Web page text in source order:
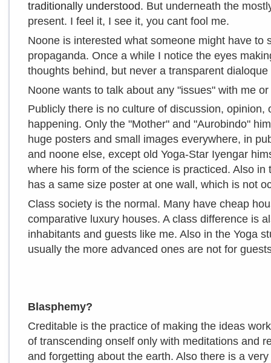
traditionally understood. But underneath the
present. I feel it, I see it, you cant fool me.
Noone is interested what someone might have to
propaganda. Once a while I notice the eyes
thoughts behind, but never a transparent
Noone wants to talk about any "issues" with me
Publicly there is no culture of discussion, opinion,
happening. Only the "Mother" and "Aurobindo"
huge posters and small images everywhere, in
and noone else, except old Yoga-Star Iyengar
where his form of the science is practiced. Also
has a same size poster at one wall, which is not
Class society is the normal. Many have cheap
comparative luxury houses. A class difference is
inhabitants and guests like me. Also in the Yoga
usually the more advanced ones are not for
Blasphemy?
Creditable is the practice of making the ideas
of transcending onself only with meditations and
and forgetting about the earth. Also there is a